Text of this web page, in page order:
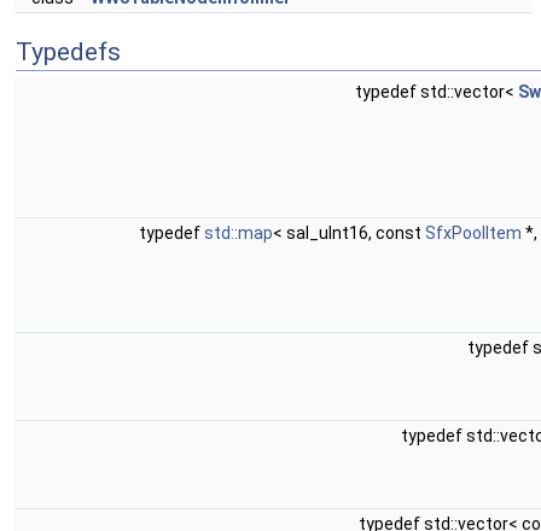
Typedefs
typedef std::vector<
typedefstd::map< sal_uInt16, const SfxPoolItem *,
typedef
typedef
typedef std::vector<